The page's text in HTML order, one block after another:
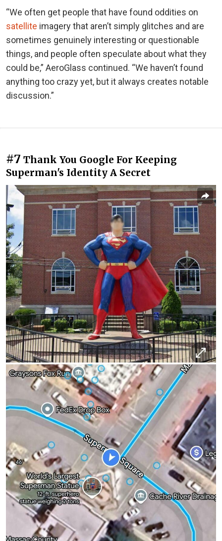
“We often get people that have found oddities on
satellite imagery that aren’t simply glitches and are
sometimes genuinely interesting or questionable
things, and people often speculate about what they
could be,” AeroGlass continued. “We haven’t found
anything too crazy yet, but it always creates notable
discussion.”
#7 Thank You Google For Keeping
Superman's Identity A Secret